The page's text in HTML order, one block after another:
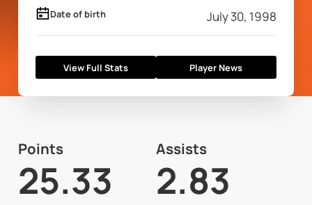
Date of birth July 30, 1998
View Full Stats Player News
Points
25.33
Assists
2.83